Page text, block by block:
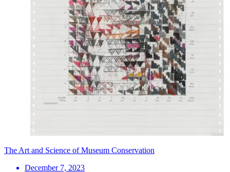
The Art and Science of Museum Conservation
December 7, 2023